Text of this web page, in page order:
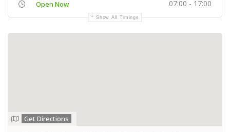
Open Now 07:00 - 17:00
Show All Timings
Get Directions